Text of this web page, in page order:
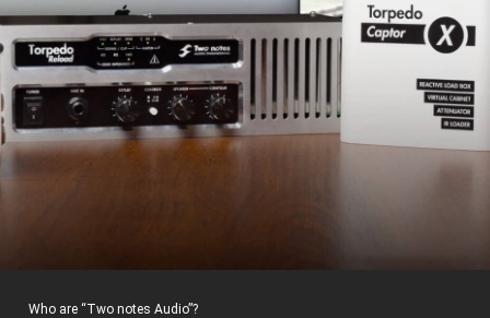
Who are “Two notes Audio”?